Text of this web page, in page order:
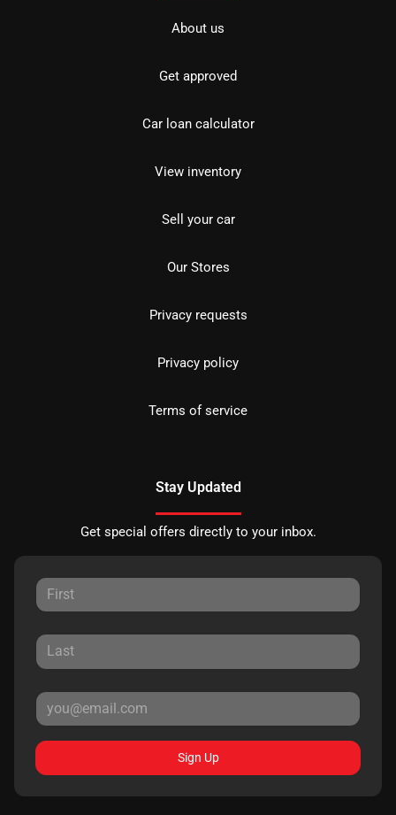
About us
Get approved
Car loan calculator
View inventory
Sell your car
Our Stores
Privacy requests
Privacy policy
Terms of service
Stay Updated
Get special offers directly to your inbox.
Sign Up